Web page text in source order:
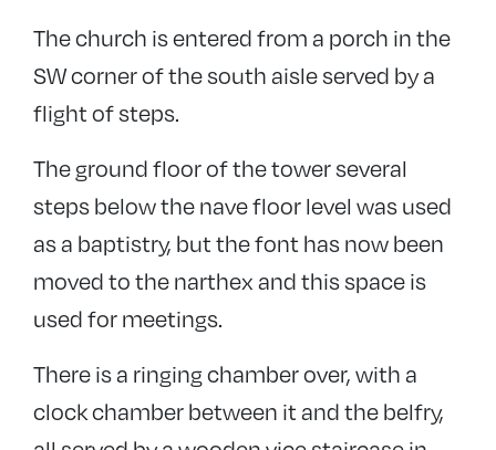
The church is entered from a porch in the
SW corner of the south aisle served by a
flight of steps.
The ground floor of the tower several
steps below the nave floor level was used
as a baptistry, but the font has now been
moved to the narthex and this space is
used for meetings.
There is a ringing chamber over, with a
clock chamber between it and the belfry,